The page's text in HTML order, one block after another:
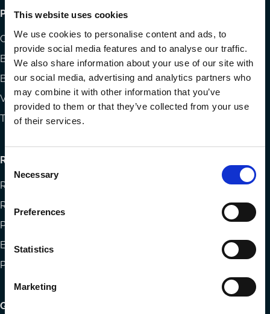
This website uses cookies
We use cookies to personalise content and ads, to
provide social media features and to analyse our traffic.
We also share information about your use of our site with
our social media, advertising and analytics partners who
may combine it with other information that you’ve
provided to them or that they’ve collected from your use
of their services.
Consent
Selection
Necessary
Preferences
Statistics
Marketing
Footer
menu
Publications
Codes
Blog
Books
Videos
The Blog Review
Research
Research papers
Reports
Projects
Eligibility and submissions
Prizes and Sponsors
Getting involved